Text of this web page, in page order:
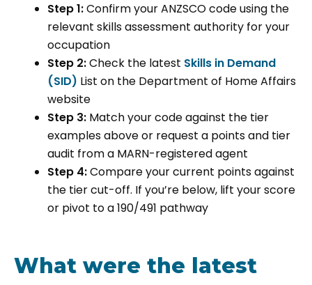
Step 1:Confirm your ANZSCO code using the
relevant skills assessment authority for your
occupation
Step 2:Check the latest Skills in Demand
(SID) List on the Department of Home Affairs
website
Step 3: Match your code against the tier
examples above or request a points and tier
audit from a MARN-registered agent
Step 4:Compare your current points against
the tier cut-off. If you’re below, lift your score
or pivot to a 190/491 pathway
What were the latest